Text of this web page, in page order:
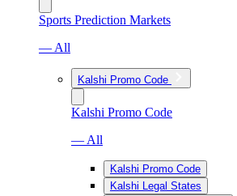
Sports Prediction Markets
— All
Kalshi Promo Code
Kalshi Promo Code
— All
Kalshi Promo Code
Kalshi Legal States